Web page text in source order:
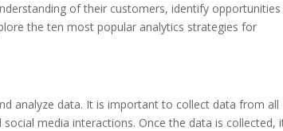
of their customers, identify
the ten most popular analytics strategies for
analyze data. It is important to collect data from all
media interactions. Once the data is collected,